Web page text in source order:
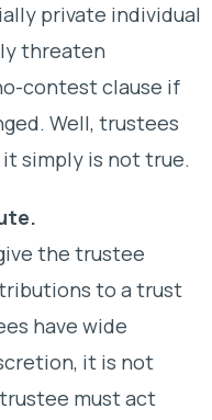
private individual
threaten
contest clause if
Well, trustees
simply is not true.
the trustee
to a trust
have wide
it is not
must act